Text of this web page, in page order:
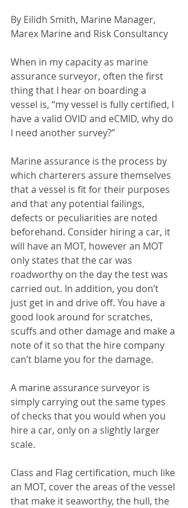
By Eilidh Smith, Marine Manager,
Marex Marine and Risk Consultancy
When in my capacity as marine
assurance surveyor, often the first
thing that I hear on boarding a
vessel is, “my vessel is fully certified, I
have a valid OVID and eCMID, why do
I need another survey?”
Marine assurance is the process by
which charterers assure themselves
that a vessel is fit for their purposes
and that any potential failings,
defects or peculiarities are noted
beforehand. Consider hiring a car, it
will have an MOT, however an MOT
only states that the car was
roadworthy on the day the test was
carried out. In addition, you don’t
just get in and drive off. You have a
good look around for scratches,
scuffs and other damage and make a
note of it so that the hire company
can’t blame you for the damage.
A marine assurance surveyor is
simply carrying out the same types
of checks that you would when you
hire a car, only on a slightly larger
scale.
Class and Flag certification, much like
an MOT, cover the areas of the vessel
that make it seaworthy, the hull, the